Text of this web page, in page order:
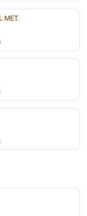
MET.